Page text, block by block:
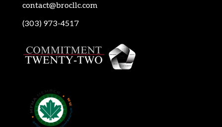
contact@brocllc.com
(303) 973-4517